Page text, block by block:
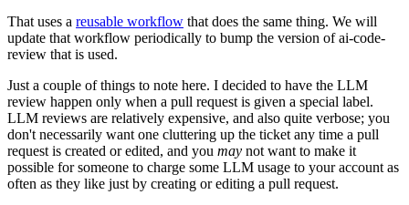
That uses a reusable workflow that does the same thing. We will
update that workflow periodically to bump the version of ai-code-
review that is used.
Just a couple of things to note here. I decided to have the LLM
review happen only when a pull request is given a special label.
LLM reviews are relatively expensive, and also quite verbose; you
don't necessarily want one cluttering up the ticket any time a pull
request is created or edited, and you may not want to make it
possible for someone to charge some LLM usage to your account as
often as they like just by creating or editing a pull request.